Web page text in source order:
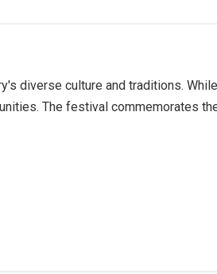
diverse culture and traditions.
The festival commemorates